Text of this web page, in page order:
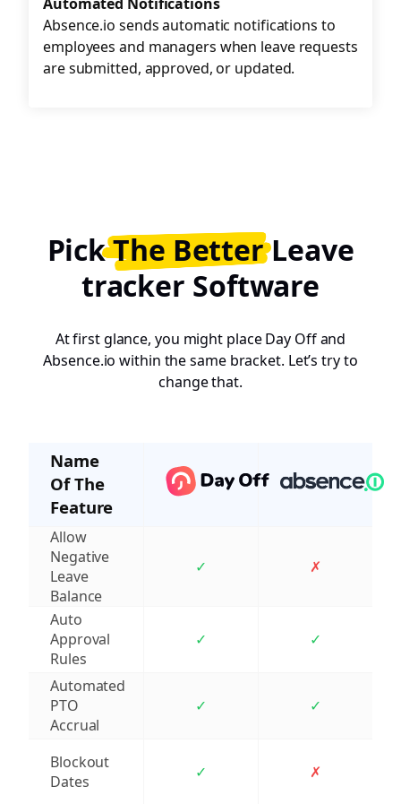
Automated Notifications
Absence.io sends automatic notifications to
employees and managers when leave requests
are submitted, approved, or updated.
PickThe BetterLeave
tracker Software
At first glance, you might place Day Off and
Absence.io within the same bracket. Let’s try to
change that.
Name
Of The
Feature
Allow
Negative
Leave
Balance
✓ ✗
Auto
Approval
Rules
✓ ✓
Automated
PTO
Accrual
✓ ✓
Blockout
Dates
✓ ✗